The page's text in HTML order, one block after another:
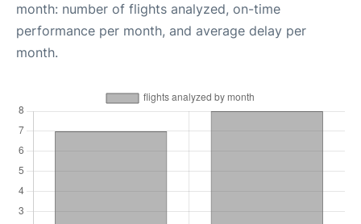
month: number of flights analyzed, on-time
performance per month, and average delay per
month.